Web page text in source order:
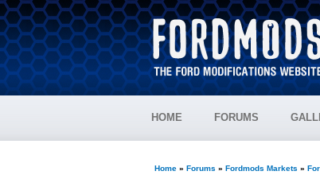
HOME FORUMS
Home» Forums » Fordmods Markets »